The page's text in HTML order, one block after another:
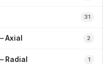
31
Axial 2
Radial 1